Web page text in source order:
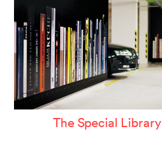
The Special Library